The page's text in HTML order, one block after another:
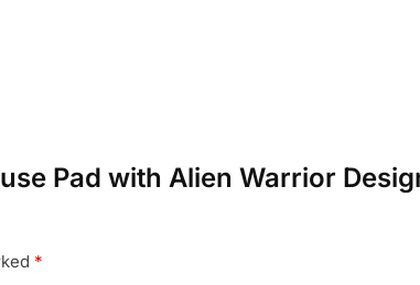
Pad with Alien Warrior
*